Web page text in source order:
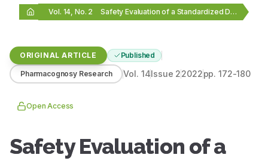
Vol. 14, No. 2 Safety Evaluation of a Standardized Dalbergia sissoo Leaf…
ORIGINAL ARTICLE Published
Pharmacognosy Research Vol. 14Issue 22022pp.172-180
Open Access
Safety Evaluation of a